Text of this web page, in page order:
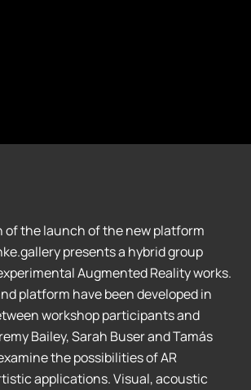
of the launch of the new platform
presents a hybrid group
Augmented Reality works.
platform have been developed in
workshop participants and
Bailey, Sarah Buser and Tamás
the possibilities of AR
applications. Visual, acoustic